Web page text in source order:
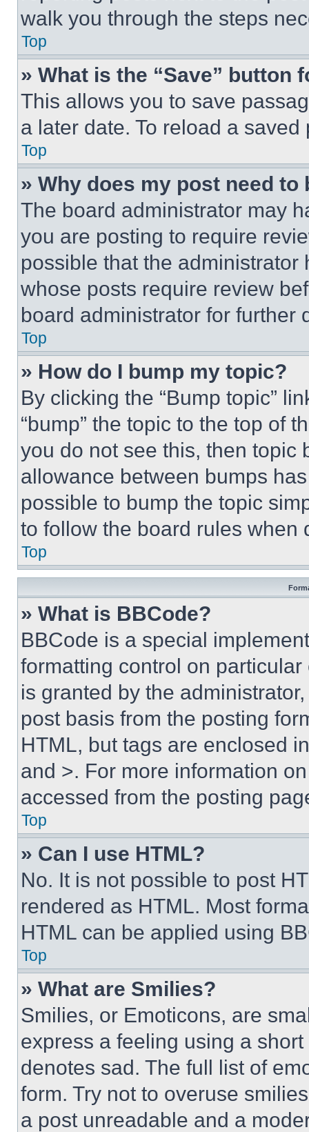
walk you through the steps
Top
» What is the “Save” button
This allows you to save
a later date. To reload a
Top
» Why does my post need to
The board administrator may
you are posting to require
possible that the
whose posts require review
board administrator for further
Top
» How do I bump my topic?
By clicking the “Bump topic”
“bump” the topic to the top of
you do not see this, then topic
allowance between bumps
possible to bump the topic
to follow the board rules when
Top
» What is BBCode?
BBCode is a special
formatting control on
is granted by the
post basis from the posting
HTML, but tags are enclosed
and >. For more information
accessed from the posting
Top
» Can I use HTML?
No. It is not possible to post
rendered as HTML. Most
HTML can be applied using
Top
» What are Smilies?
Smilies, or Emoticons, are
express a feeling using a
denotes sad. The full list of
form. Try not to overuse
a post unreadable and a